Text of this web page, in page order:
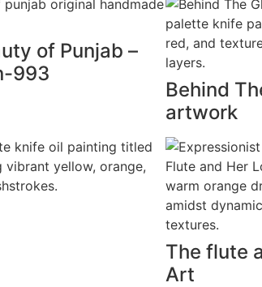
of Punjab –
993
Behind
artwork
The flute
Art